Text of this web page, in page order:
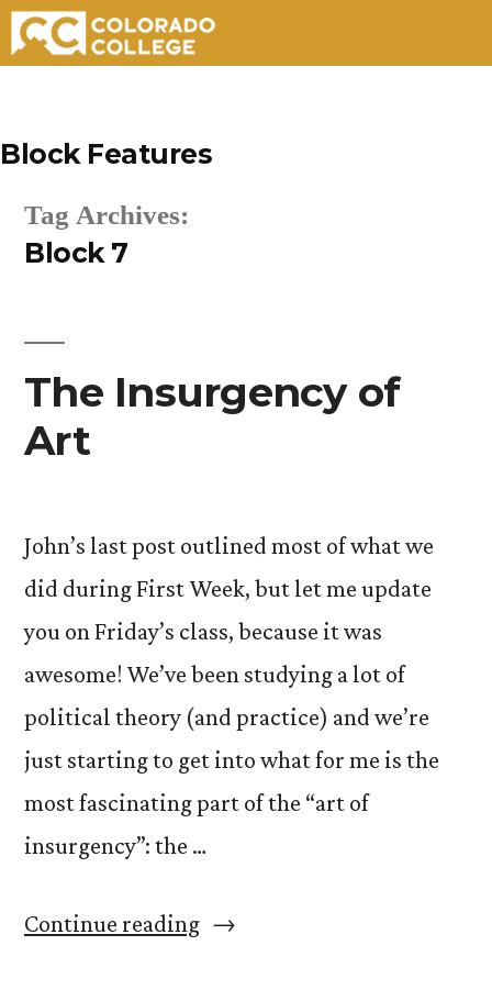
content
Block Features
Tag Archives:
Block 7
The Insurgency of
Art
John’s last post outlined most of what we
did during First Week, but let me update
you on Friday’s class, because it was
awesome! We’ve been studying a lot of
political theory (and practice) and we’re
just starting to get into what for me is the
most fascinating part of the “art of
insurgency”: the …
Continue reading“The